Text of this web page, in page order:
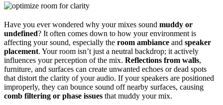
Have you ever wondered why your mixes sound muddy or
undefined? It often comes down to how your environment is
affecting your sound, especially the room ambiance and speaker
placement. Your room isn’t just a neutral backdrop; it actively
influences your perception of the mix. Reflections from walls,
furniture, and surfaces can create unwanted echoes or dead spots
that distort the clarity of your audio. If your speakers are positioned
improperly, they can bounce sound off nearby surfaces, causing
comb filtering or phase issues that muddy your mix.